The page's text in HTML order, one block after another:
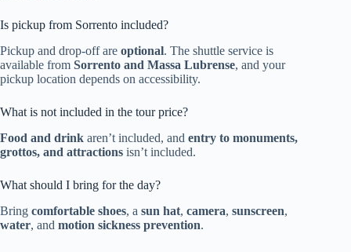
Is pickup from Sorrento included?
Pickup and drop-off are optional. The shuttle service is
available from Sorrento and Massa Lubrense, and your
pickup location depends on accessibility.
What is not included in the tour price?
Food and drink aren’t included, and entry to monuments,
grottos, and attractions isn’t included.
What should I bring for the day?
Bring comfortable shoes, a sun hat, camera, sunscreen,
water, and motion sickness prevention.